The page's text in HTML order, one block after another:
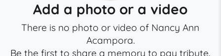
Add a photo or a video
There is no photo or video of Nancy Ann
Acampora.
Be the first to share a memory to pay tribute.